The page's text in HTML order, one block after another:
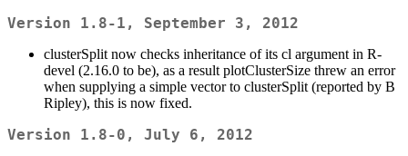
Version 1.8-1, September 3, 2012
clusterSplit now checks inheritance of its cl argument in R-
devel (2.16.0 to be), as a result plotClusterSize threw an error
when supplying a simple vector to clusterSplit (reported by B
Ripley), this is now fixed.
Version 1.8-0, July 6, 2012